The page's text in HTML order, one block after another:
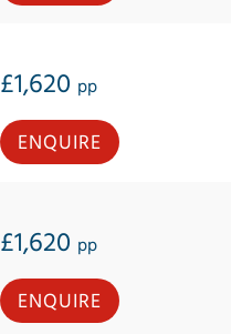
£1,620 pp
ENQUIRE
£1,620 pp
ENQUIRE